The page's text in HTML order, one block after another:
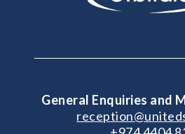
General Enquiries and